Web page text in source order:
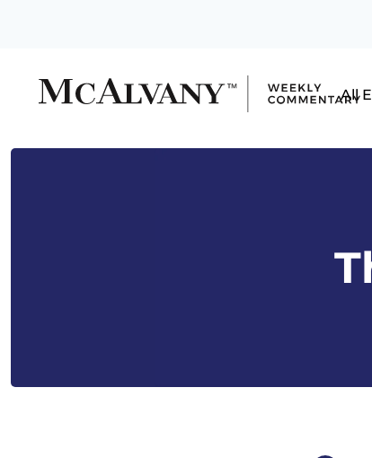
All